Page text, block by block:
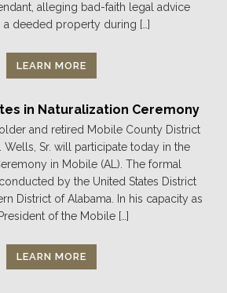
alleging bad-faith legal advice
a deeded property during […]
LEARN MORE
in Naturalization Ceremony
and retired Mobile County District
Wells, Sr. will participate today in the
in Mobile (AL). The formal
by the United States District
District of Alabama. In his capacity as
of the Mobile […]
LEARN MORE